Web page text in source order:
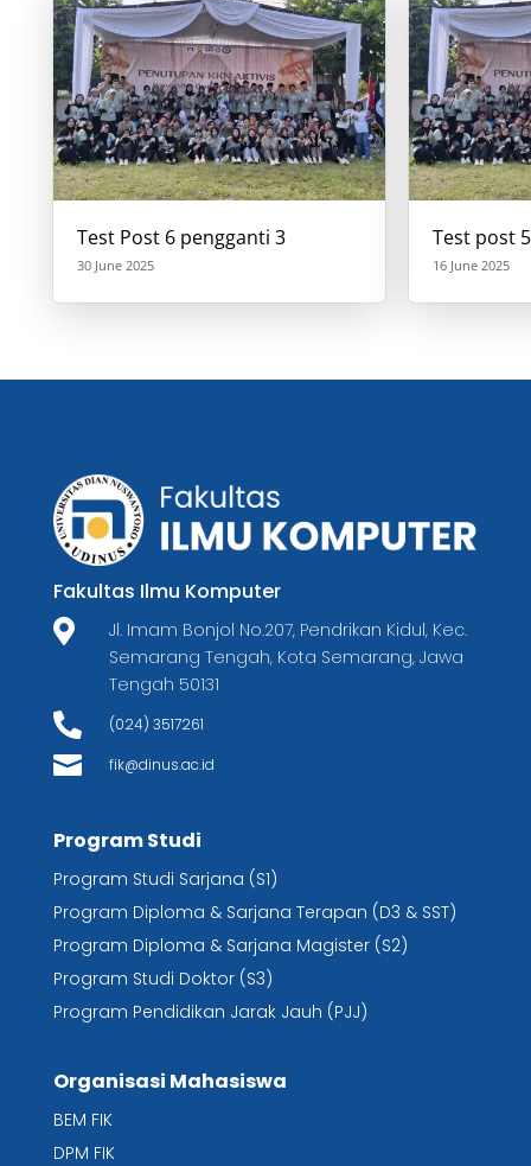
Test Post 6 pengganti 3
30 June 2025
Test post 5
16 June 2025
Fakultas Ilmu Komputer

Jl. Imam Bonjol No.207, Pendrikan Kidul, Kec.
Semarang Tengah, Kota Semarang, Jawa
Tengah 50131
 (024) 3517261
 fik@dinus.ac.id
Program Studi
Program Studi Sarjana (S1)
Program Diploma & Sarjana Terapan (D3 & SST)
Program Diploma & Sarjana Magister (S2)
Program Studi Doktor (S3)
Program Pendidikan Jarak Jauh (PJJ)
Organisasi Mahasiswa
BEM FIK
DPM FIK